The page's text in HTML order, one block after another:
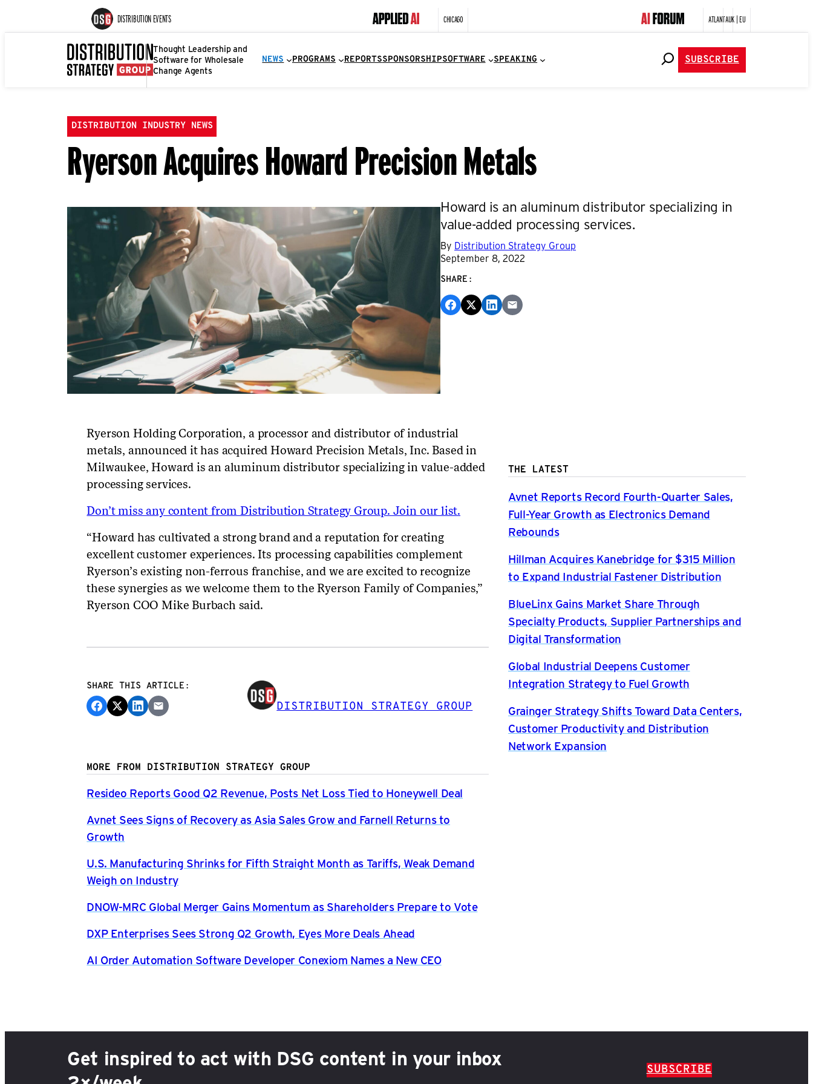
DISTRIBUTION EVENTS CHICAGO ATLANTAUK | EU
Thought Leadership and
Software for Wholesale
Change Agents
NEWS PROGRAMS REPORTSSPONSORSHIPSOFTWARE SPEAKING SUBSCRIBE
DISTRIBUTION INDUSTRY NEWS
Ryerson Acquires Howard Precision Metals
Howard is an aluminum distributor specializing in
value-added processing services.
By Distribution Strategy Group
September 8, 2022
SHARE:
Ryerson Holding Corporation, a processor and distributor of industrial
metals, announced it has acquired Howard Precision Metals, Inc. Based in
Milwaukee, Howard is an aluminum distributor specializing in value-added
processing services.
Don’t miss any content from Distribution Strategy Group. Join our list.
“Howard has cultivated a strong brand and a reputation for creating
excellent customer experiences. Its processing capabilities complement
Ryerson’s existing non-ferrous franchise, and we are excited to recognize
these synergies as we welcome them to the Ryerson Family of Companies,”
Ryerson COO Mike Burbach said.
SHARE THIS ARTICLE:
DISTRIBUTION STRATEGY GROUP
MORE FROM DISTRIBUTION STRATEGY GROUP
Resideo Reports Good Q2 Revenue, Posts Net Loss Tied to Honeywell Deal
Avnet Sees Signs of Recovery as Asia Sales Grow and Farnell Returns to
Growth
U.S. Manufacturing Shrinks for Fifth Straight Month as Tariffs, Weak Demand
Weigh on Industry
DNOW-MRC Global Merger Gains Momentum as Shareholders Prepare to Vote
DXP Enterprises Sees Strong Q2 Growth, Eyes More Deals Ahead
AI Order Automation Software Developer Conexiom Names a New CEO
THE LATEST
Avnet Reports Record Fourth-Quarter Sales,
Full-Year Growth as Electronics Demand
Rebounds
Hillman Acquires Kanebridge for $315 Million
to Expand Industrial Fastener Distribution
BlueLinx Gains Market Share Through
Specialty Products, Supplier Partnerships and
Digital Transformation
Global Industrial Deepens Customer
Integration Strategy to Fuel Growth
Grainger Strategy Shifts Toward Data Centers,
Customer Productivity and Distribution
Network Expansion
Get inspired to act with DSG content in your inbox
SUBSCRIBE